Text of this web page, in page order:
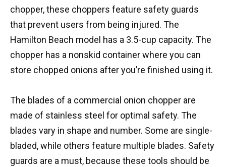
chopper, these choppers feature safety guards
that prevent users from being injured. The
Hamilton Beach model has a 3.5-cup capacity. The
chopper has a nonskid container where you can
store chopped onions after you’re finished using it.
The blades of a commercial onion chopper are
made of stainless steel for optimal safety. The
blades vary in shape and number. Some are single-
bladed, while others feature multiple blades. Safety
guards are a must, because these tools should be